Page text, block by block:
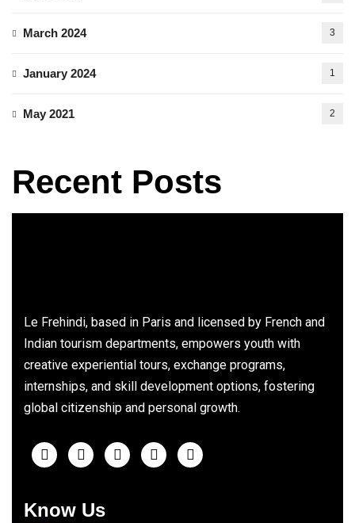
March 2024 3
January 2024 1
May 2021 2
Recent Posts
Le Frehindi, based in Paris and licensed by French and
Indian tourism departments, empowers youth with
creative experiential tours, exchange programs,
internships, and skill development options, fostering
global citizenship and personal growth.
Know Us